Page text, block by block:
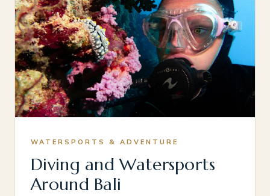
WATERSPORTS & ADVENTURE
Diving and Watersports
Around Bali